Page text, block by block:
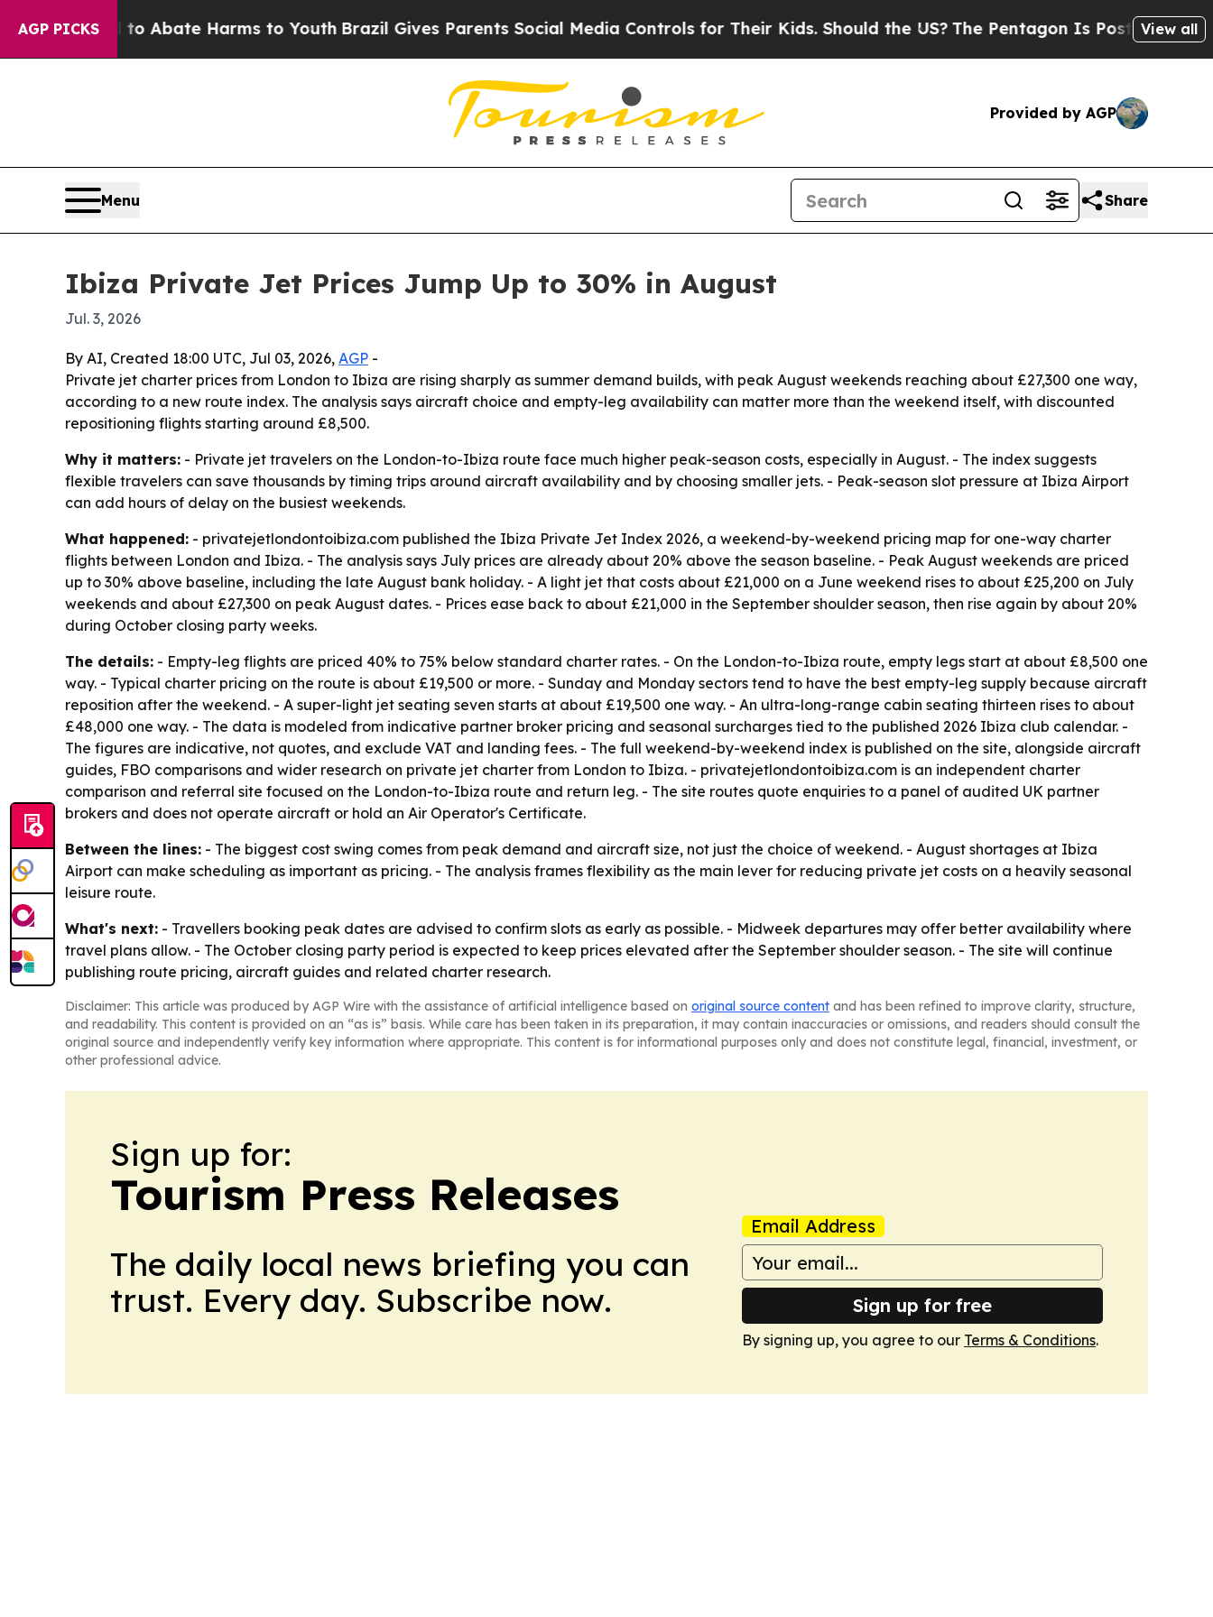
AGP PICKS
Fund to Abate Harms to Youth Brazil Gives Parents Social Media Controls for Their Kids. Should the US?The Pentagon Is Posting CrypticView all
Provided by AGP
Menu Share
Ibiza Private Jet Prices Jump Up to 30% in August
Jul. 3, 2026
By AI, Created 18:00 UTC, Jul 03, 2026, AGP -
Private jet charter prices from London to Ibiza are rising sharply as summer demand builds, with peak August weekends reaching about £27,300 one way,
according to a new route index. The analysis says aircraft choice and empty-leg availability can matter more than the weekend itself, with discounted
repositioning flights starting around £8,500.
Why it matters: - Private jet travelers on the London-to-Ibiza route face much higher peak-season costs, especially in August. - The index suggests
flexible travelers can save thousands by timing trips around aircraft availability and by choosing smaller jets. - Peak-season slot pressure at Ibiza Airport
can add hours of delay on the busiest weekends.
What happened: - privatejetlondontoibiza.com published the Ibiza Private Jet Index 2026, a weekend-by-weekend pricing map for one-way charter
flights between London and Ibiza. - The analysis says July prices are already about 20% above the season baseline. - Peak August weekends are priced
up to 30% above baseline, including the late August bank holiday. - A light jet that costs about £21,000 on a June weekend rises to about £25,200 on July
weekends and about £27,300 on peak August dates. - Prices ease back to about £21,000 in the September shoulder season, then rise again by about 20%
during October closing party weeks.
The details: - Empty-leg flights are priced 40% to 75% below standard charter rates. - On the London-to-Ibiza route, empty legs start at about £8,500 one
way. - Typical charter pricing on the route is about £19,500 or more. - Sunday and Monday sectors tend to have the best empty-leg supply because aircraft
reposition after the weekend. - A super-light jet seating seven starts at about £19,500 one way. - An ultra-long-range cabin seating thirteen rises to about
£48,000 one way. - The data is modeled from indicative partner broker pricing and seasonal surcharges tied to the published 2026 Ibiza club calendar. -
The figures are indicative, not quotes, and exclude VAT and landing fees. - The full weekend-by-weekend index is published on the site, alongside aircraft
guides, FBO comparisons and wider research on private jet charter from London to Ibiza. - privatejetlondontoibiza.com is an independent charter
comparison and referral site focused on the London-to-Ibiza route and return leg. - The site routes quote enquiries to a panel of audited UK partner
brokers and does not operate aircraft or hold an Air Operator's Certificate.
Between the lines: - The biggest cost swing comes from peak demand and aircraft size, not just the choice of weekend. - August shortages at Ibiza
Airport can make scheduling as important as pricing. - The analysis frames flexibility as the main lever for reducing private jet costs on a heavily seasonal
leisure route.
What's next: - Travellers booking peak dates are advised to confirm slots as early as possible. - Midweek departures may offer better availability where
travel plans allow. - The October closing party period is expected to keep prices elevated after the September shoulder season. - The site will continue
publishing route pricing, aircraft guides and related charter research.
Disclaimer: This article was produced by AGP Wire with the assistance of artificial intelligence based on original source content and has been refined to improve clarity, structure,
and readability. This content is provided on an “as is” basis. While care has been taken in its preparation, it may contain inaccuracies or omissions, and readers should consult the
original source and independently verify key information where appropriate. This content is for informational purposes only and does not constitute legal, financial, investment, or
other professional advice.
Sign up for:
Tourism Press Releases
The daily local news briefing you can
trust. Every day. Subscribe now.
Email Address
Sign up for free
By signing up, you agree to our Terms & Conditions.